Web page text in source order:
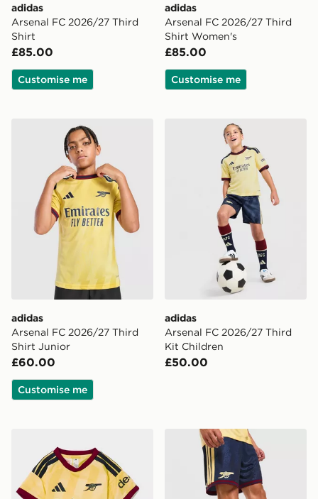
adidas
Arsenal FC 2026/27 Third
Shirt
£85.00
Customise me
adidas
Arsenal FC 2026/27 Third
Shirt Women's
£85.00
Customise me
adidas Arsenal FC 2026/27 Third Shirt Junior
adidas
Arsenal FC 2026/27 Third
Shirt Junior
£60.00
Customise me
adidas Arsenal FC 2026/
adidas
Arsenal FC 2026/27 Third
Kit Children
£50.00
adidas Arsenal FC 2026/27 Third Kit Infant
adidas Arsenal FC 2026/